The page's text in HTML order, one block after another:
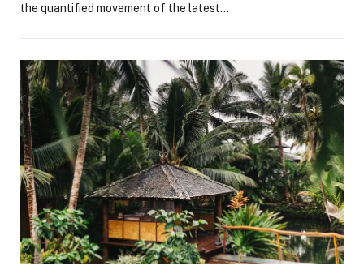
the quantified movement of the latest…